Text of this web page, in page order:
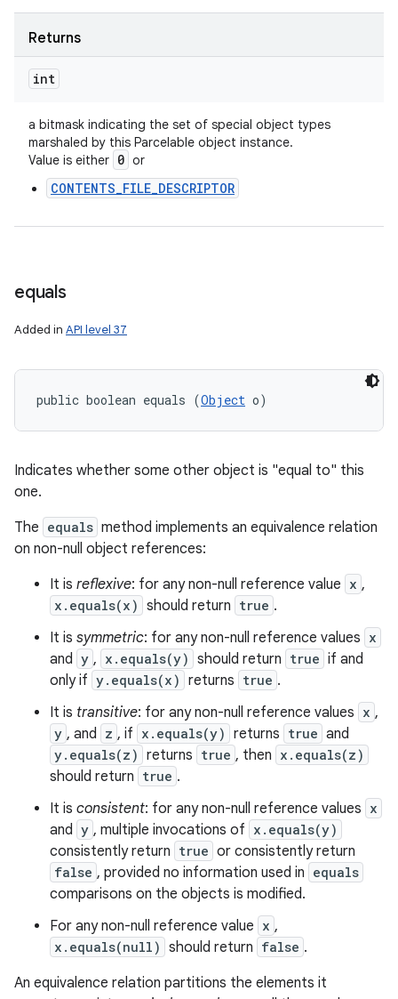
Returns
int
a bitmask indicating the set of special object types
marshaled by this Parcelable object instance.
Value is either 0 or
CONTENTS_FILE_DESCRIPTOR
equals
Added in API level 37
public boolean equals (Object o)
Indicates whether some other object is "equal to" this
one.
The equals method implements an equivalence relation
on non-null object references:
It is reflexive: for any non-null reference value x ,
x.equals(x) should return true .
It is symmetric: for any non-null reference values x
and y , x.equals(y) should return true if and
only if y.equals(x) returns true .
It is transitive: for any non-null reference values x ,
y , and z , if x.equals(y) returns true and
y.equals(z) returns true , then x.equals(z)
should return true .
It is consistent: for any non-null reference values x
and y , multiple invocations of x.equals(y)
consistently return true or consistently return
false , provided no information used in equals
comparisons on the objects is modified.
For any non-null reference value x ,
x.equals(null) should return false .
An equivalence relation partitions the elements it